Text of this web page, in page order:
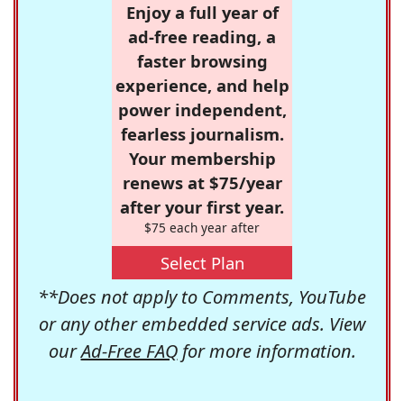
Enjoy a full year of
ad-free reading, a
faster browsing
experience, and help
power independent,
fearless journalism.
Your membership
renews at $75/year
after your first year.
$75 each year after
Select Plan
**Does not apply to Comments, YouTube
or any other embedded service ads. View
ourAd-Free FAQfor more information.